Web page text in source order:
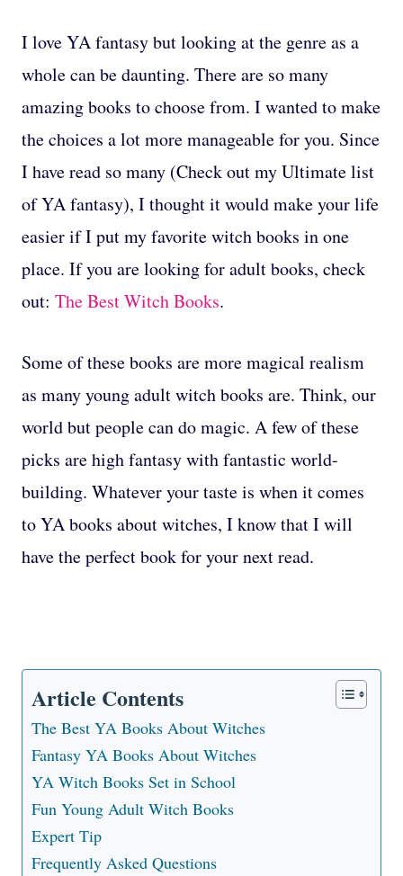
I love YA fantasy but looking at the genre as a
whole can be daunting. There are so many
amazing books to choose from. I wanted to make
the choices a lot more manageable for you. Since
I have read so many (Check out my Ultimate list
of YA fantasy), I thought it would make your life
easier if I put my favorite witch books in one
place. If you are looking for adult books, check
out: The Best Witch Books.
Some of these books are more magical realism
as many young adult witch books are. Think, our
world but people can do magic. A few of these
picks are high fantasy with fantastic world-
building. Whatever your taste is when it comes
to YA books about witches, I know that I will
have the perfect book for your next read.
Article Contents
The Best YA Books About Witches
Fantasy YA Books About Witches
YA Witch Books Set in School
Fun Young Adult Witch Books
Expert Tip
Frequently Asked Questions